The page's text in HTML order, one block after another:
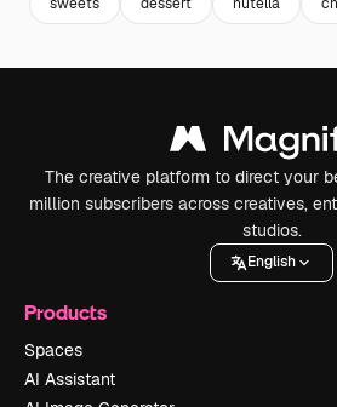
sweets dessert nutella
The creative platform to direct your
million subscribers across creatives,
studios.
English
Products
Spaces
AI Assistant